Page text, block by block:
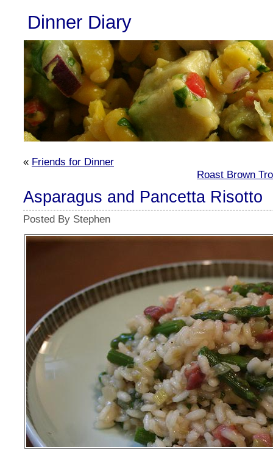
Dinner Diary
« Friends for Dinner
Roast Brown
Asparagus and Pancetta Risotto
Posted By Stephen